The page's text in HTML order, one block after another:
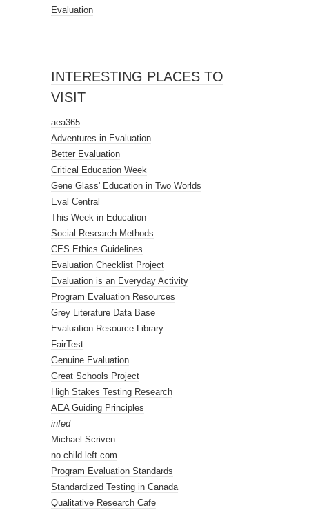
Evaluation
INTERESTING PLACES TO
VISIT
aea365
Adventures in Evaluation
Better Evaluation
Critical Education Week
Gene Glass' Education in Two Worlds
Eval Central
This Week in Education
Social Research Methods
CES Ethics Guidelines
Evaluation Checklist Project
Evaluation is an Everyday Activity
Program Evaluation Resources
Grey Literature Data Base
Evaluation Resource Library
FairTest
Genuine Evaluation
Great Schools Project
High Stakes Testing Research
AEA Guiding Principles
infed
Michael Scriven
no child left.com
Program Evaluation Standards
Standardized Testing in Canada
Qualitative Research Cafe